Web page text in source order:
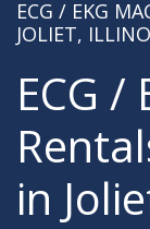
ECG / EKG
JOLIET,
ECG /
in